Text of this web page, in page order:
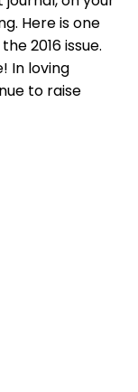
Here is one
2016 issue.
In loving
to raise